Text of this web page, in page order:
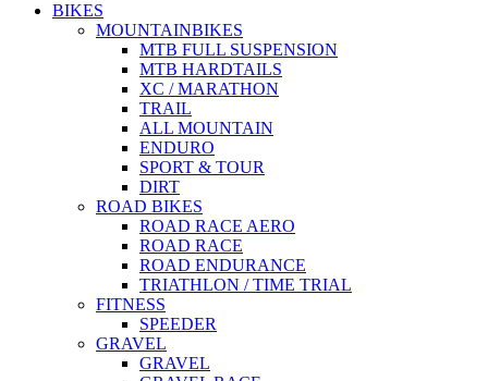
BIKES
MOUNTAINBIKES
MTB FULL SUSPENSION
MTB HARDTAILS
XC / MARATHON
TRAIL
ALL MOUNTAIN
ENDURO
SPORT & TOUR
DIRT
ROAD BIKES
ROAD RACE AERO
ROAD RACE
ROAD ENDURANCE
TRIATHLON / TIME TRIAL
FITNESS
SPEEDER
GRAVEL
GRAVEL